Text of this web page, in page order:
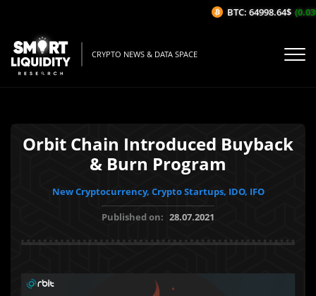
CRYPTO NEWS & DATA SPACE
Orbit Chain Introduced Buyback
& Burn Program
New Cryptocurrency, Crypto Startups, IDO, IFO
Published on: 28.07.2021
BTC: 64998.64$